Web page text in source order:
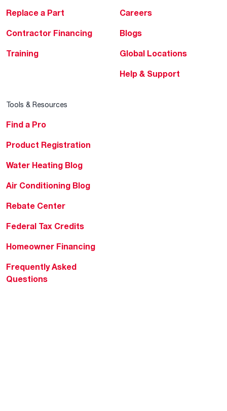
Replace a Part
Contractor Financing
Training
Careers
Blogs
Global Locations
Help & Support
Tools & Resources
Find a Pro
Product Registration
Water Heating Blog
Air Conditioning Blog
Rebate Center
Federal Tax Credits
Homeowner Financing
Frequently Asked
Questions